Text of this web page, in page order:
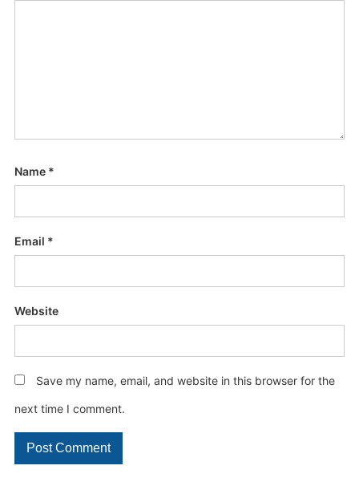
Name *
Email *
Website
Save my name, email, and website in this browser for the
next time I comment.